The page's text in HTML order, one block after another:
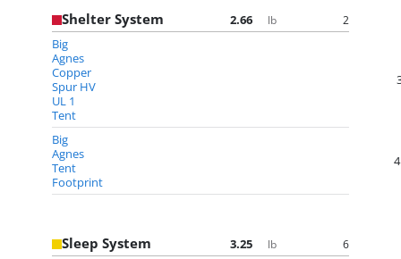
Shelter System 2.66 lb 2
Big
Agnes
Copper
Spur HV
UL 1
Tent
Big
Agnes
Tent
Footprint
Sleep System 3.25 lb 6